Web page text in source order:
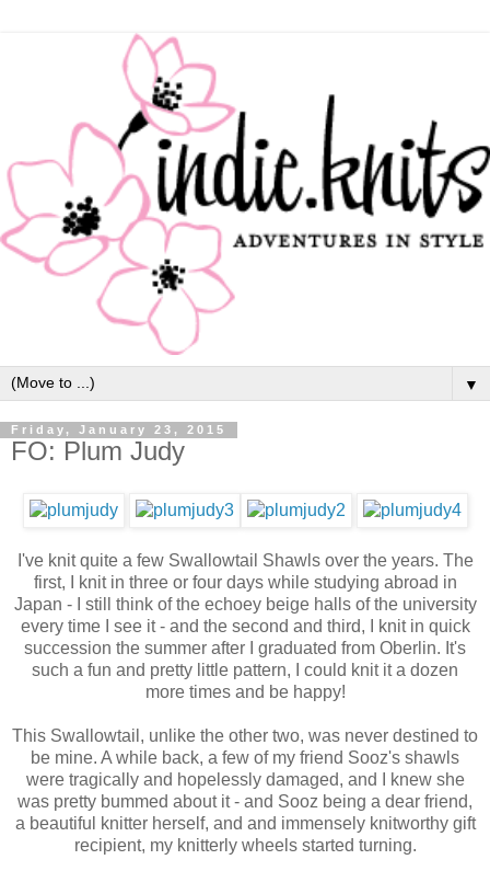
▼
Friday, January 23, 2015
FO: Plum Judy
I've knit quite a few Swallowtail Shawls over the years. The
first, I knit in three or four days while studying abroad in
Japan - I still think of the echoey beige halls of the university
every time I see it - and the second and third, I knit in quick
succession the summer after I graduated from Oberlin. It's
such a fun and pretty little pattern, I could knit it a dozen
more times and be happy!
This Swallowtail, unlike the other two, was never destined to
be mine. A while back, a few of my friend Sooz's shawls
were tragically and hopelessly damaged, and I knew she
was pretty bummed about it - and Sooz being a dear friend,
a beautiful knitter herself, and and immensely knitworthy gift
recipient, my knitterly wheels started turning.